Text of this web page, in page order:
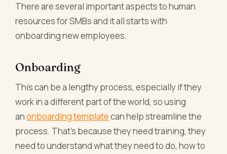
There are several important aspects to human
resources for SMBs and it all starts with
onboarding new employees.
Onboarding
This can be a lengthy process, especially if they
work in a different part of the world, so using
anonboarding templatecan help streamline the
process. That’s because they need training, they
need to understand what they need to do, how to